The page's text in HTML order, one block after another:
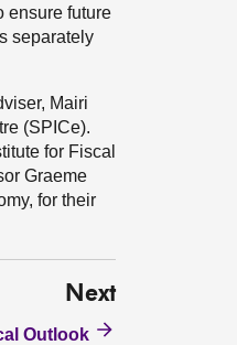
ensure future
separately
Mairi
(SPICe).
for Fiscal
Graeme
for their
Next
Outlook